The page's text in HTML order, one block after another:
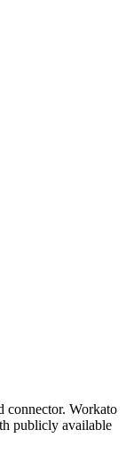
connector. Workato
publicly available